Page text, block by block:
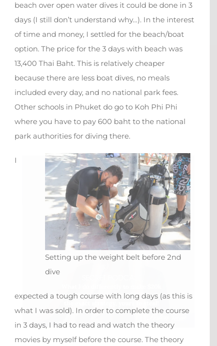
beach over open water dives it could be done in 3
days (I still don’t understand why…). In the interest
of time and money, I settled for the beach/boat
option. The price for the 3 days with beach was
13,400 Thai Baht. This is relatively cheaper
because there are less boat dives, no meals
included every day, and no national park fees.
Other schools in Phuket do go to Koh Phi Phi
where you have to pay 600 baht to the national
park authorities for diving there.
Setting up the weight belt before 2nd
dive
I
expected a tough course with long days (as this is
what I was sold). In order to complete the course
in 3 days, I had to read and watch the theory
movies by myself before the course. The theory